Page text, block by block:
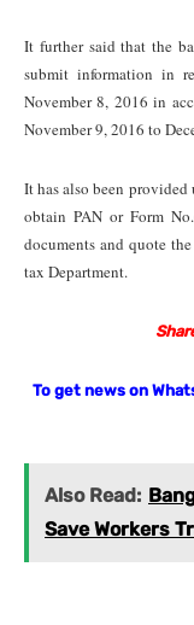
It further said that the
submit information in
November 8, 2016 in
November 9, 2016 to
It has also been provided
obtain PAN or Form
documents and quote
tax Department.
To get news on
Also Read:
Save Workers